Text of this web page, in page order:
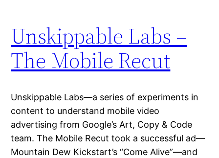
Unskippable Labs –
The Mobile Recut
Unskippable Labs—a series of experiments in
content to understand mobile video
advertising from Google’s Art, Copy & Code
team. The Mobile Recut took a successful ad—
Mountain Dew Kickstart’s “Come Alive”—and